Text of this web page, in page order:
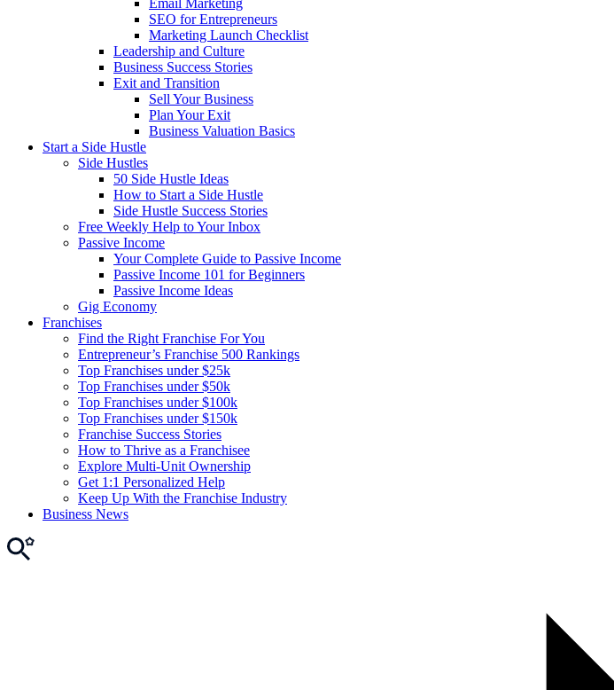
Email Marketing
SEO for Entrepreneurs
Marketing Launch Checklist
Leadership and Culture
Business Success Stories
Exit and Transition
Sell Your Business
Plan Your Exit
Business Valuation Basics
Start a Side Hustle
Side Hustles
50 Side Hustle Ideas
How to Start a Side Hustle
Side Hustle Success Stories
Free Weekly Help to Your Inbox
Passive Income
Your Complete Guide to Passive Income
Passive Income 101 for Beginners
Passive Income Ideas
Gig Economy
Franchises
Find the Right Franchise For You
Entrepreneur’s Franchise 500 Rankings
Top Franchises under $25k
Top Franchises under $50k
Top Franchises under $100k
Top Franchises under $150k
Franchise Success Stories
How to Thrive as a Franchisee
Explore Multi-Unit Ownership
Get 1:1 Personalized Help
Keep Up With the Franchise Industry
Business News